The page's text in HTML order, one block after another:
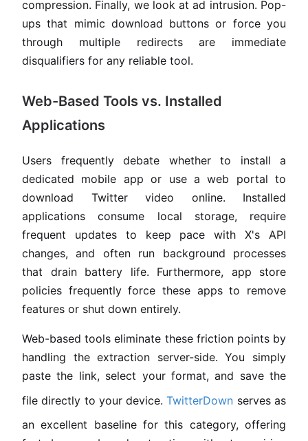
compression. Finally, we look at ad intrusion. Pop-
ups that mimic download buttons or force you
through multiple redirects are immediate
disqualifiers for any reliable tool.
Web-Based Tools vs. Installed
Applications
Users frequently debate whether to install a
dedicated mobile app or use a web portal to
download Twitter video online. Installed
applications consume local storage, require
frequent updates to keep pace with X's API
changes, and often run background processes
that drain battery life. Furthermore, app store
policies frequently force these apps to remove
features or shut down entirely.
Web-based tools eliminate these friction points by
handling the extraction server-side. You simply
paste the link, select your format, and save the
file directly to your device.TwitterDown serves as
an excellent baseline for this category, offering